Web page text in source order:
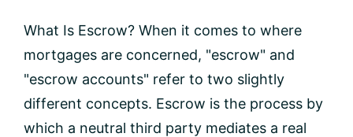
What Is Escrow? When it comes to where
mortgages are concerned, "escrow" and
"escrow accounts" refer to two slightly
different concepts. Escrow is the process by
which a neutral third party mediates a real